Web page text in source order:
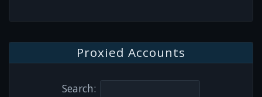
Proxied Accounts
Search: